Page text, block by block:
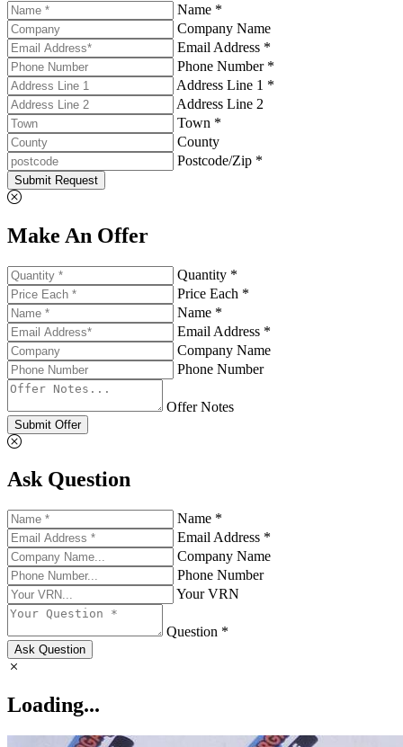
Name *
Company Name
Email Address *
Phone Number *
Address Line 1 *
Address Line 2
Town *
County
Postcode/Zip *
Submit Request
Make An Offer
Quantity *
Price Each *
Name *
Email Address *
Company Name
Phone Number
Offer Notes
Submit Offer
Ask Question
Name *
Email Address *
Company Name
Phone Number
Your VRN
Question *
Ask Question
Loading...